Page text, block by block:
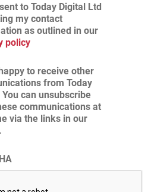
to Today Digital Ltd
my contact
as outlined in our
policy
to receive other
from Today
You can unsubscribe
communications at
via the links in our